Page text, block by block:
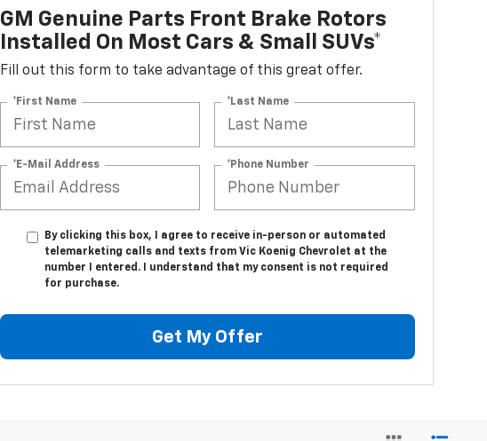
GM Genuine Parts Front Brake Rotors
Installed On Most Cars & Small SUVs*
Fill out this form to take advantage of this great offer.
*First Name *Last Name
*E-Mail Address *Phone Number
By clicking this box, I agree to receive in-person or automated
telemarketing calls and texts from Vic Koenig Chevrolet at the
number I entered. I understand that my consent is not required
for purchase.
Get My Offer